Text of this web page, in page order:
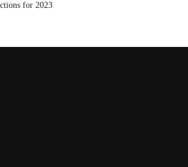
for 2023